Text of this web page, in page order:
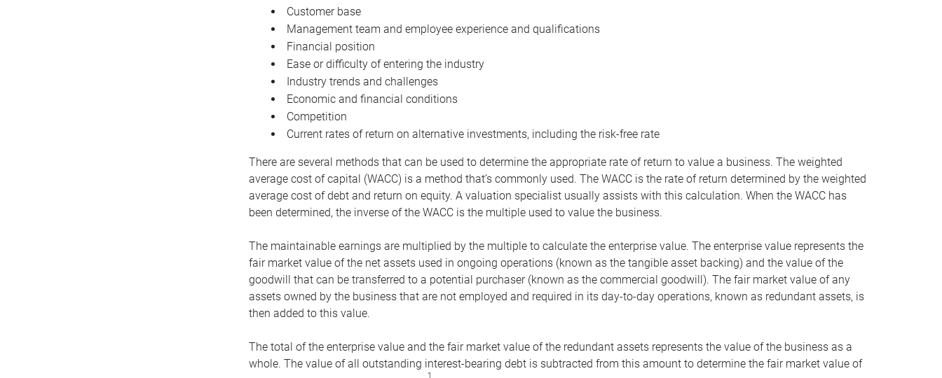
Customer base
Management team and employee experience and qualifications
Financial position
Ease or difficulty of entering the industry
Industry trends and challenges
Economic and financial conditions
Competition
Current rates of return on alternative investments, including the risk-free rate
There are several methods that can be used to determine the appropriate rate of return to value a business. The weighted
average cost of capital (WACC) is a method that’s commonly used. The WACC is the rate of return determined by the weighted
average cost of debt and return on equity. A valuation specialist usually assists with this calculation. When the WACC has
been determined, the inverse of the WACC is the multiple used to value the business.
The maintainable earnings are multiplied by the multiple to calculate the enterprise value. The enterprise value represents the
fair market value of the net assets used in ongoing operations (known as the tangible asset backing) and the value of the
goodwill that can be transferred to a potential purchaser (known as the commercial goodwill). The fair market value of any
assets owned by the business that are not employed and required in its day-to-day operations, known as redundant assets, is
then added to this value.
The total of the enterprise value and the fair market value of the redundant assets represents the value of the business as a
whole. The value of all outstanding interest-bearing debt is subtracted from this amount to determine the fair market value of
1